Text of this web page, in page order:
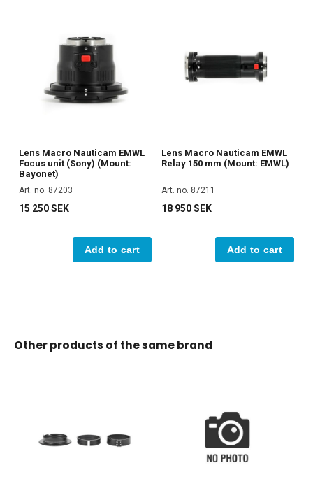
Lens Macro Nauticam EMWL
Focus unit (Sony) (Mount:
Bayonet)
Art. no. 87203
15 250 SEK
Add to cart
Lens Macro Nauticam EMWL
Relay 150 mm (Mount: EMWL)
Art. no. 87211
18 950 SEK
Add to cart
Other products of the same brand